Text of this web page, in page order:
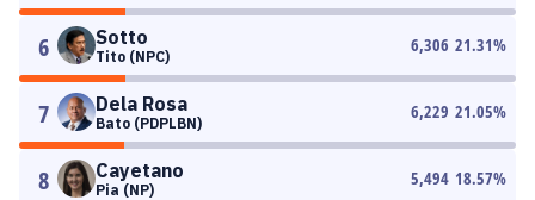
6 Sotto
Tito (NPC)
6,306 21.31%
7 Dela Rosa
Bato (PDPLBN)
6,229 21.05%
8 Cayetano
Pia (NP)
5,494 18.57%